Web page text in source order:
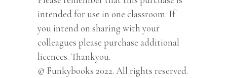
intended for use in one classroom. If
you intend on sharing with your
colleagues please purchase additional
licences. Thankyou.
© Funkybooks 2022. All rights reserved.